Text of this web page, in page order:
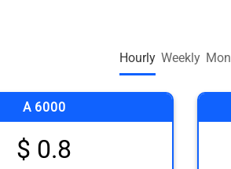
Hourly Weekly
A 6000
$ 0.8